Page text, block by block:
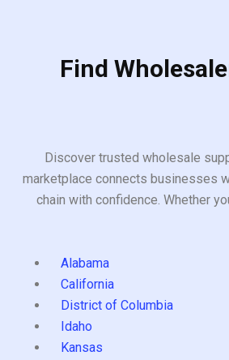
Find
Discover trusted wholesale
marketplace connects businesses
chain with confidence. Whether
Alabama
California
District of Columbia
Idaho
Kansas